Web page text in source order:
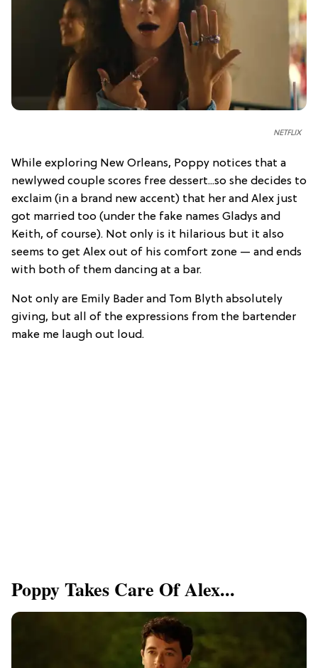
NETFLIX
While exploring New Orleans, Poppy notices that a
newlywed couple scores free dessert...so she decides to
exclaim (in a brand new accent) that her and Alex just
got married too (under the fake names Gladys and
Keith, of course). Not only is it hilarious but it also
seems to get Alex out of his comfort zone — and ends
with both of them dancing at a bar.
Not only are Emily Bader and Tom Blyth absolutely
giving, but all of the expressions from the bartender
make me laugh out loud.
Poppy Takes Care Of Alex...